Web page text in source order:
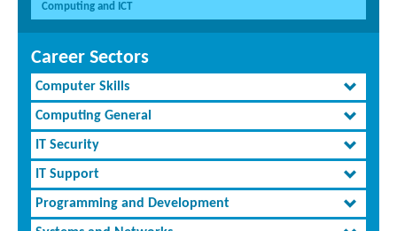
Computing and ICT
Career Sectors
Computer Skills
Computing General
IT Security
IT Support
Programming and Development